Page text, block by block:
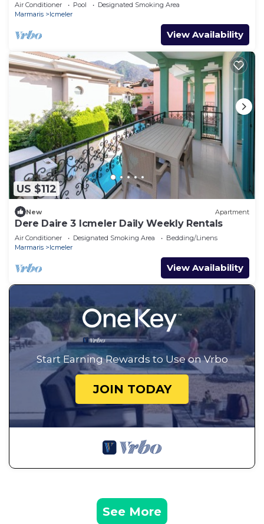
Air Conditioner Pool
Designated Smoking Area
Marmaris
Icmeler
View Availability
US $112
New Apartment
Dere Daire 3 Icmeler Daily Weekly Rentals
Air Conditioner Designated Smoking Area
Bedding/Linens
Marmaris
Icmeler
View Availability
Start Earning Rewards to Use on Vrbo
JOIN TODAY
See More